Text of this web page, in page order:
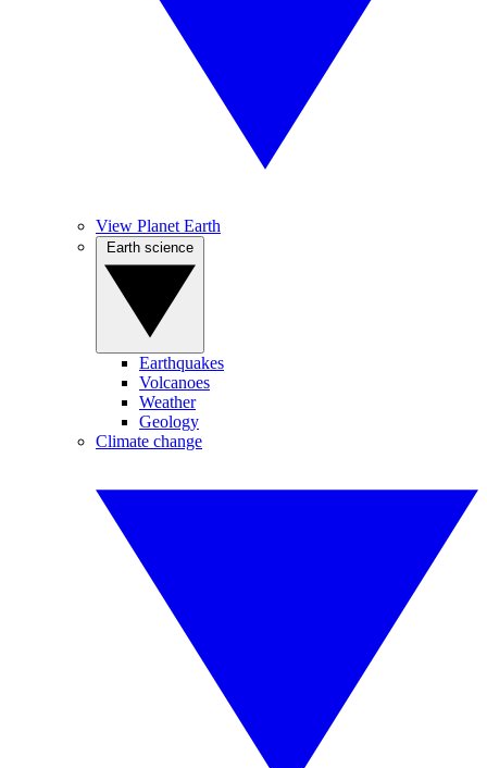
View Planet Earth
Earthquakes
Volcanoes
Weather
Geology
Climate change